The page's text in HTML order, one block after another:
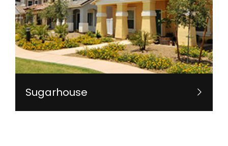
Sugarhouse